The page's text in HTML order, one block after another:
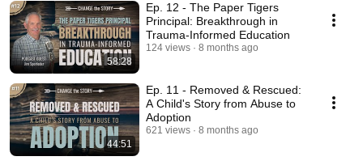
58:28
Ep. 12 - The Paper Tigers
Principal: Breakthrough in
Trauma-Informed Education
124 views 8 months ago
44:51
Ep. 11 - Removed & Rescued:
A Child's Story from Abuse to
Adoption
621 views 8 months ago